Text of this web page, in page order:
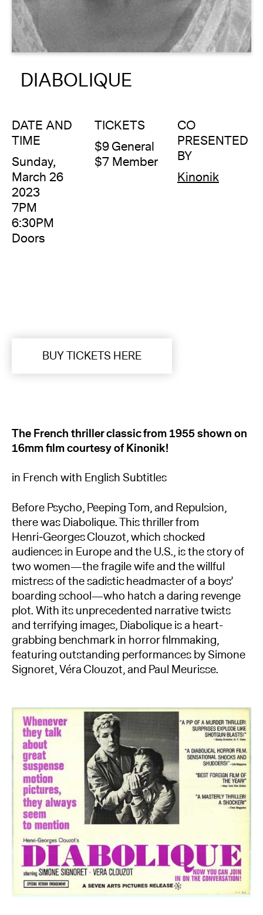
Reader
Calendar
DIABOLIQUE
DATE AND
TIME
Sunday,
March 26
2023
7PM
6:30PM
Doors
TICKETS
$9 General
$7 Member
CO
PRESENTED
BY
Kinonik
BUY TICKETS HERE
The French thriller classic from 1955 shown on
16mm film courtesy of Kinonik!
in French with English Subtitles
Before Psycho, Peeping Tom, and Repulsion,
there was Diabolique. This thriller from
Henri‑Georges Clouzot, which shocked
audiences in Europe and the U.S., is the story of
two women—the fragile wife and the willful
mistress of the sadistic headmaster of a boys’
boarding school—who hatch a daring revenge
plot. With its unprecedented narrative twists
and terrifying images, Diabolique is a heart-
grabbing benchmark in horror filmmaking,
featuring outstanding performances by Simone
Signoret, Véra Clouzot, and Paul Meurisse.